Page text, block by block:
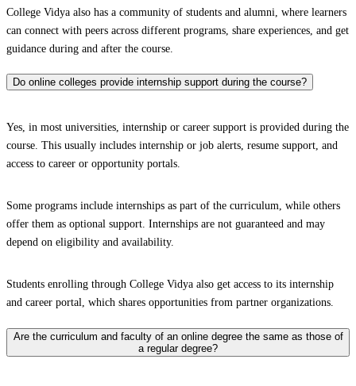
College Vidya also has a community of students and alumni, where learners
can connect with peers across different programs, share experiences, and get
guidance during and after the course.
Do online colleges provide internship support during the course?
Yes, in most universities, internship or career support is provided during the
course. This usually includes internship or job alerts, resume support, and
access to career or opportunity portals.
Some programs include internships as part of the curriculum, while others
offer them as optional support. Internships are not guaranteed and may
depend on eligibility and availability.
Students enrolling through College Vidya also get access to its internship
and career portal, which shares opportunities from partner organizations.
Are the curriculum and faculty of an online degree the same as those of
a regular degree?